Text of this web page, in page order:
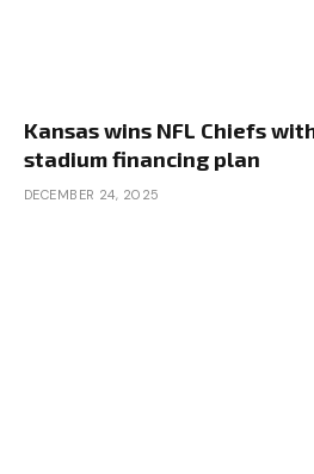
Kansas wins NFL Chiefs
stadium financing plan
DECEMBER 24, 2025